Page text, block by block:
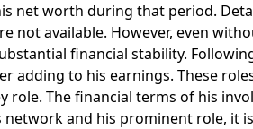
net worth during that period.
not available. However, even
financial stability.
adding to his earnings. These
role. The financial terms of his
network and his prominent role, it